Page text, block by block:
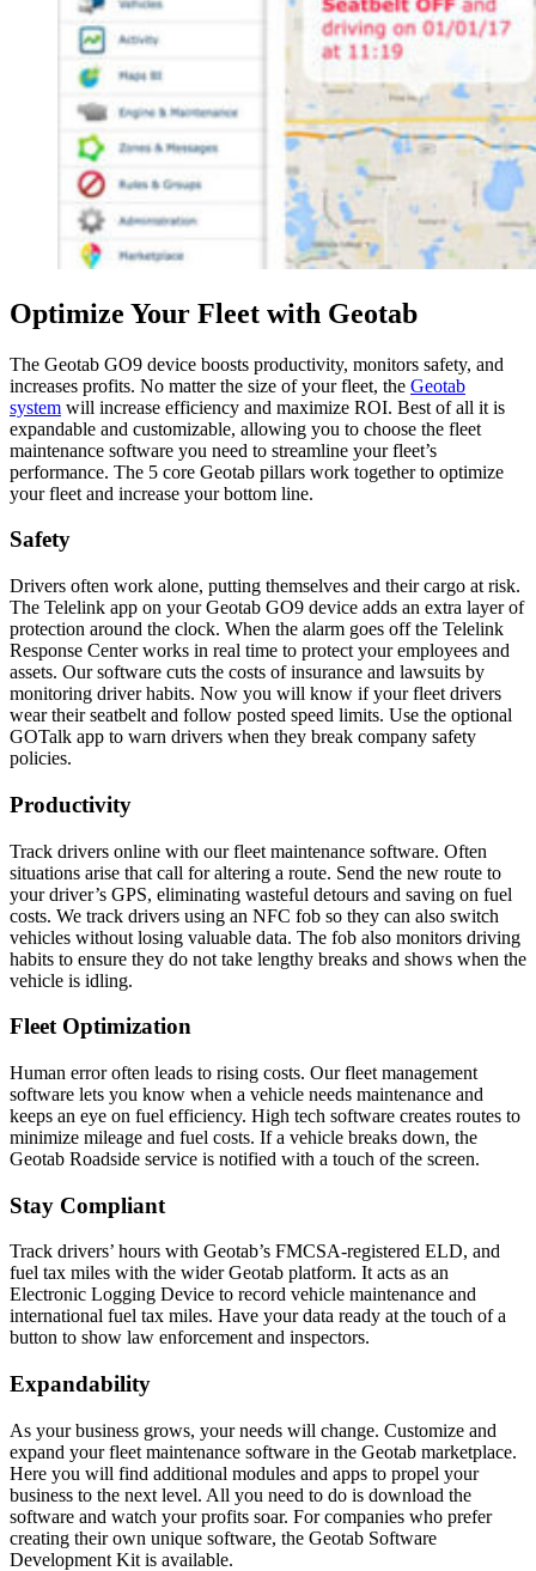
Optimize Your Fleet with Geotab
The Geotab GO9 device boosts productivity, monitors safety, and
increases profits. No matter the size of your fleet, the Geotab
system will increase efficiency and maximize ROI. Best of all it is
expandable and customizable, allowing you to choose the fleet
maintenance software you need to streamline your fleet’s
performance. The 5 core Geotab pillars work together to optimize
your fleet and increase your bottom line.
Safety
Drivers often work alone, putting themselves and their cargo at risk.
The Telelink app on your Geotab GO9 device adds an extra layer of
protection around the clock. When the alarm goes off the Telelink
Response Center works in real time to protect your employees and
assets. Our software cuts the costs of insurance and lawsuits by
monitoring driver habits. Now you will know if your fleet drivers
wear their seatbelt and follow posted speed limits. Use the optional
GOTalk app to warn drivers when they break company safety
policies.
Productivity
Track drivers online with our fleet maintenance software. Often
situations arise that call for altering a route. Send the new route to
your driver’s GPS, eliminating wasteful detours and saving on fuel
costs. We track drivers using an NFC fob so they can also switch
vehicles without losing valuable data. The fob also monitors driving
habits to ensure they do not take lengthy breaks and shows when the
vehicle is idling.
Fleet Optimization
Human error often leads to rising costs. Our fleet management
software lets you know when a vehicle needs maintenance and
keeps an eye on fuel efficiency. High tech software creates routes to
minimize mileage and fuel costs. If a vehicle breaks down, the
Geotab Roadside service is notified with a touch of the screen.
Stay Compliant
Track drivers’ hours with Geotab’s FMCSA-registered ELD, and
fuel tax miles with the wider Geotab platform. It acts as an
Electronic Logging Device to record vehicle maintenance and
international fuel tax miles. Have your data ready at the touch of a
button to show law enforcement and inspectors.
Expandability
As your business grows, your needs will change. Customize and
expand your fleet maintenance software in the Geotab marketplace.
Here you will find additional modules and apps to propel your
business to the next level. All you need to do is download the
software and watch your profits soar. For companies who prefer
creating their own unique software, the Geotab Software
Development Kit is available.